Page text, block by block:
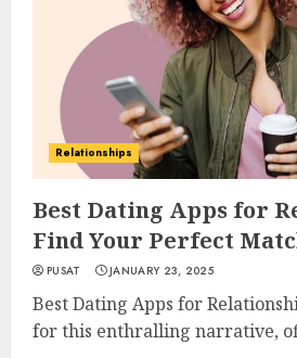
Relationships
Best Dating Apps for
Find Your Perfect
PUSAT JANUARY 23, 2025
Best Dating Apps for
for this enthralling narrative,